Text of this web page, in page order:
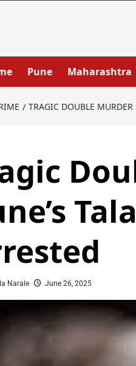
Pune Maharashtra
TRAGIC DOUBLE MURDER
Narale June 26, 2025